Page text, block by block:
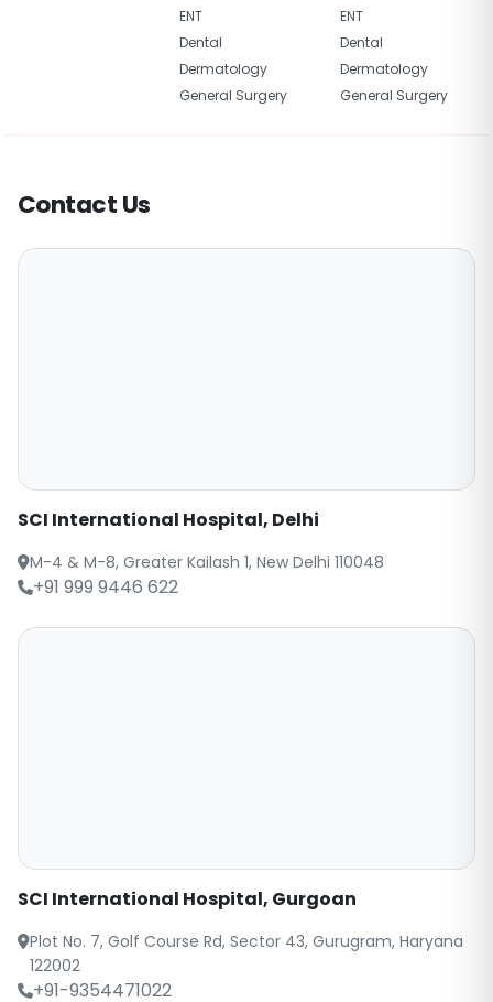
ENT
Dental
Dermatology
General Surgery
ENT
Dental
Dermatology
General Surgery
Contact Us
SCI International Hospital, Delhi
M-4 & M-8, Greater Kailash 1, New Delhi 110048
+91 999 9446 622
SCI International Hospital, Gurgoan
Plot No. 7, Golf Course Rd, Sector 43, Gurugram, Haryana
122002
+91-9354471022